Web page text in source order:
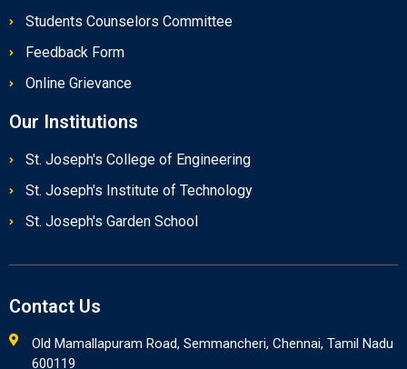
Students Counselors Committee
Feedback Form
Online Grievance
Our Institutions
St. Joseph's College of Engineering
St. Joseph's Institute of Technology
St. Joseph's Garden School
Contact Us
Old Mamallapuram Road, Semmancheri, Chennai, Tamil Nadu
600119